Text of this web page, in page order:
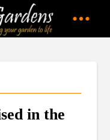
in the